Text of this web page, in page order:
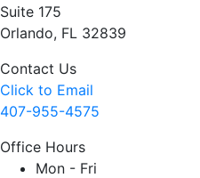
Suite 175
Orlando, FL 32839
Contact Us
Click to Email
407-955-4575
Office Hours
Mon - Fri